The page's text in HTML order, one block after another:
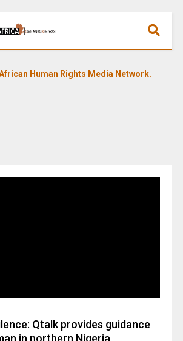
Human Rights Media Network.
Qtalk provides guidance
in northern Nigeria